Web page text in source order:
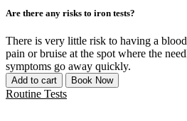
Are there any risks to iron tests?
There is very little risk to having a
pain or bruise at the spot where the
symptoms go away quickly.
Add to cart Book Now
Routine Tests